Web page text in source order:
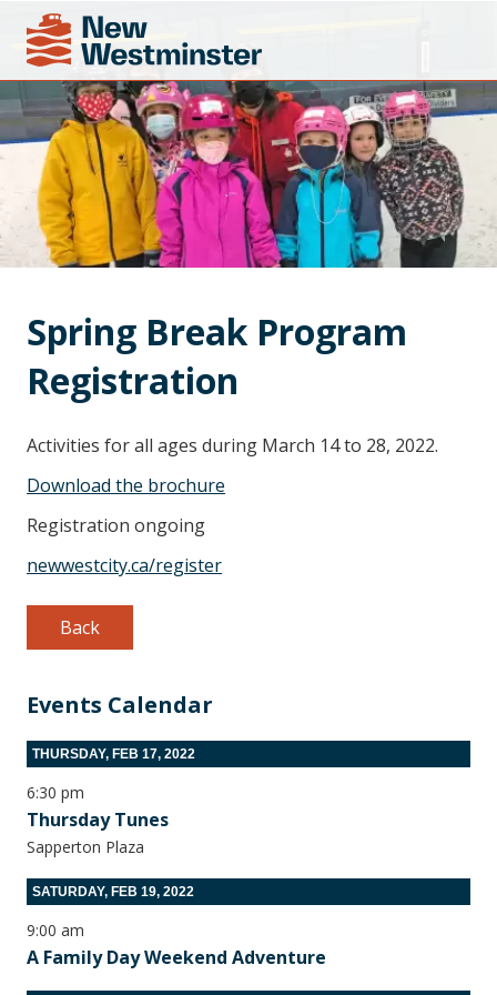
Events Calendar
THURSDAY, FEB 17, 2022
6:30 pm
Thursday Tunes
Sapperton Plaza
SATURDAY, FEB 19, 2022
9:00 am
A Family Day Weekend Adventure
Spring Break Program
Registration
Activities for all ages during March 14 to 28, 2022.
Download the brochure
Registration ongoing
newwestcity.ca/register
Back